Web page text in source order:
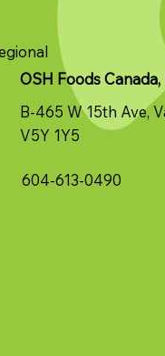
OSH Foods Canada,
B-465 W 15th Ave,
V5Y 1Y5
604-613-0490